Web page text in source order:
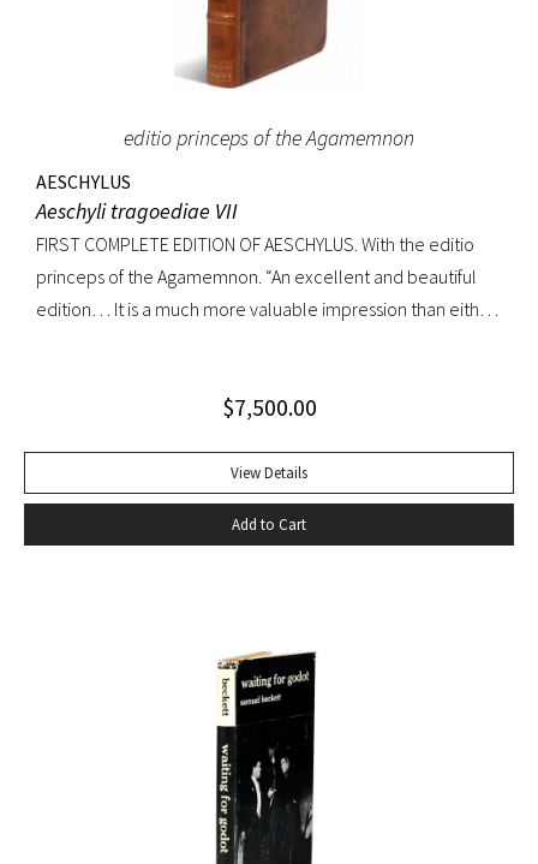
editio princeps of the Agamemnon
AESCHYLUS
Aeschyli tragoediae VII
FIRST COMPLETE EDITION OF AESCHYLUS. With the editio
princeps of the Agamemnon. “An excellent and beautiful
edition… It is a much more valuable impression than either
complete.” -Dibdin, An introduction to the knowledge of
Quarto. Early full tree-calf skillfully rebacked, spine in six
compartments, red leather label. Gilt dentelles, marbled
endpapers, all edges gilt. Text generallly clean throughout;
$7,500.00
View Details
Add to Cart